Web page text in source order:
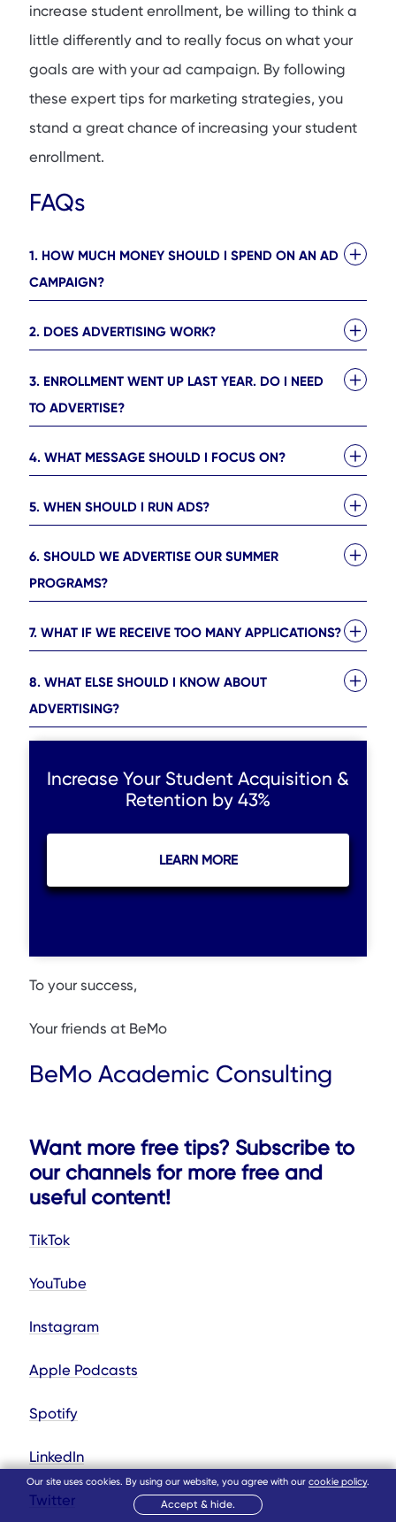
increase student enrollment, be willing to think a
little differently and to really focus on what your
goals are with your ad campaign. By following
these expert tips for marketing strategies, you
stand a great chance of increasing your student
enrollment.
FAQs
1. HOW MUCH MONEY SHOULD I SPEND ON AN AD
CAMPAIGN?
2. DOES ADVERTISING WORK?
3. ENROLLMENT WENT UP LAST YEAR. DO I NEED
TO ADVERTISE?
4. WHAT MESSAGE SHOULD I FOCUS ON?
5. WHEN SHOULD I RUN ADS?
6. SHOULD WE ADVERTISE OUR SUMMER
PROGRAMS?
7. WHAT IF WE RECEIVE TOO MANY APPLICATIONS?
8. WHAT ELSE SHOULD I KNOW ABOUT
ADVERTISING?
Increase Your Student Acquisition &
Retention by 43%
LEARN MORE
To your success,
Your friends at BeMo
BeMo Academic Consulting
Want more free tips? Subscribe to
our channels for more free and
useful content!
TikTok
YouTube
Instagram
Apple Podcasts
Spotify
LinkedIn
Twitter
Our site uses cookies. By using our website, you agree with our cookie policy.
Accept & hide.